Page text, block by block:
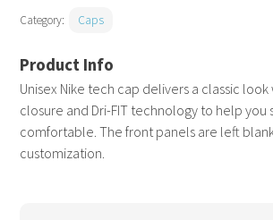
Unisex Nike tech cap delivers a classic
closure and Dri-FIT technology to help you
comfortable. The front panels are left
customization.
Category: Caps